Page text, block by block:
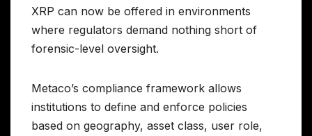
XRP can now be offered in environments
where regulators demand nothing short of
forensic-level oversight.
Metaco’s compliance framework allows
institutions to define and enforce policies
based on geography, asset class, user role,